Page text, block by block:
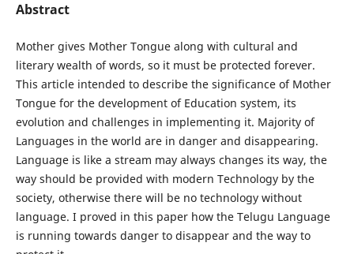
Abstract
Mother gives Mother Tongue along with cultural and
literary wealth of words, so it must be protected forever.
This article intended to describe the significance of Mother
Tongue for the development of Education system, its
evolution and challenges in implementing it. Majority of
Languages in the world are in danger and disappearing.
Language is like a stream may always changes its way, the
way should be provided with modern Technology by the
society, otherwise there will be no technology without
language. I proved in this paper how the Telugu Language
is running towards danger to disappear and the way to